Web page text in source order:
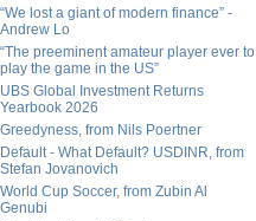
“We lost a giant of modern finance” -
Andrew Lo
“The preeminent amateur player ever to
play the game in the US”
UBS Global Investment Returns
Yearbook 2026
Greedyness, from Nils Poertner
Default - What Default? USDINR, from
Stefan Jovanovich
World Cup Soccer, from Zubin Al
Genubi